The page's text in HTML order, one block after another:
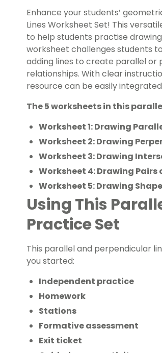
Enhance your students’
Lines Worksheet Set! This
to help students practise
worksheet challenges students
adding lines to create parallel or
relationships. With clear
resource can be easily
The 5 worksheets in this
Worksheet 1: Drawing
Worksheet 2: Drawing
Worksheet 3: Drawing
Worksheet 4: Drawing
Worksheet 5: Drawing
Using This
Practice Set
This parallel and perpendicular
you started:
Independent practice
Homework
Stations
Formative assessment
Exit ticket